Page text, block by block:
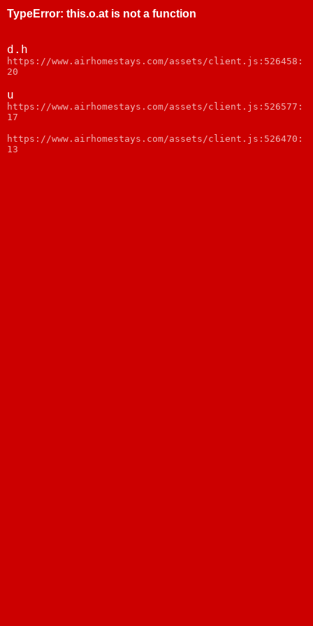
TypeError: this.o.at is not a function
d.h
webpack:///node_modules/web-vitals/dist/web-
vitals.js:1
u
webpack:///node_modules/web-vitals/dist/web-
vitals.js:1
https://www.airhomestays.com/assets/client.js:526470:
13